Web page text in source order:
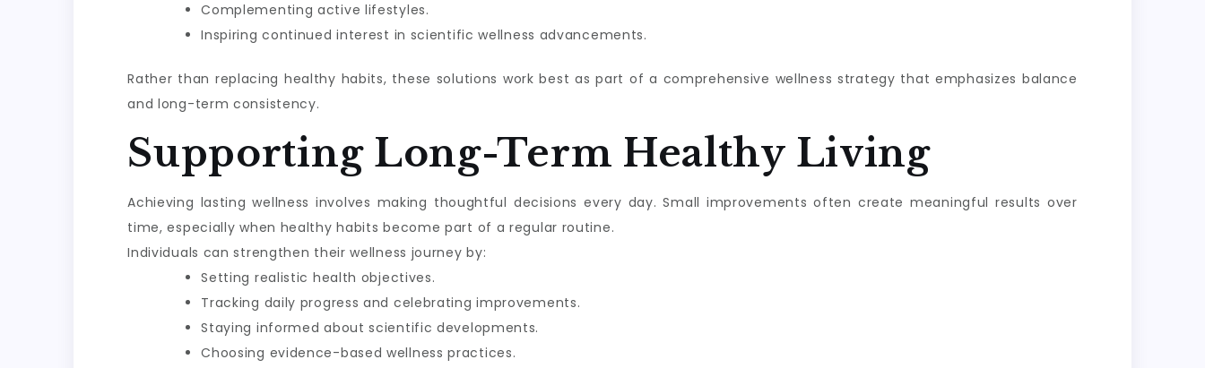
Complementing active lifestyles.
Inspiring continued interest in scientific wellness advancements.
Rather than replacing healthy habits, these solutions work best as part of a comprehensive wellness strategy that emphasizes balance
and long-term consistency.
Supporting Long-Term Healthy Living
Achieving lasting wellness involves making thoughtful decisions every day. Small improvements often create meaningful results over
time, especially when healthy habits become part of a regular routine.
Individuals can strengthen their wellness journey by:
Setting realistic health objectives.
Tracking daily progress and celebrating improvements.
Staying informed about scientific developments.
Choosing evidence-based wellness practices.